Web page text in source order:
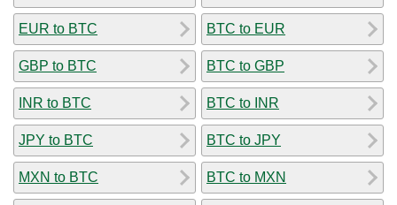
EUR to BTC
GBP to BTC
INR to BTC
JPY to BTC
MXN to BTC
BTC to EUR
BTC to GBP
BTC to INR
BTC to JPY
BTC to MXN